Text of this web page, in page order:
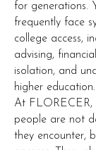
for generations.
frequently face
college access,
advising,
isolation, and
higher education.
At FLORECER,
people are not
they encounter,